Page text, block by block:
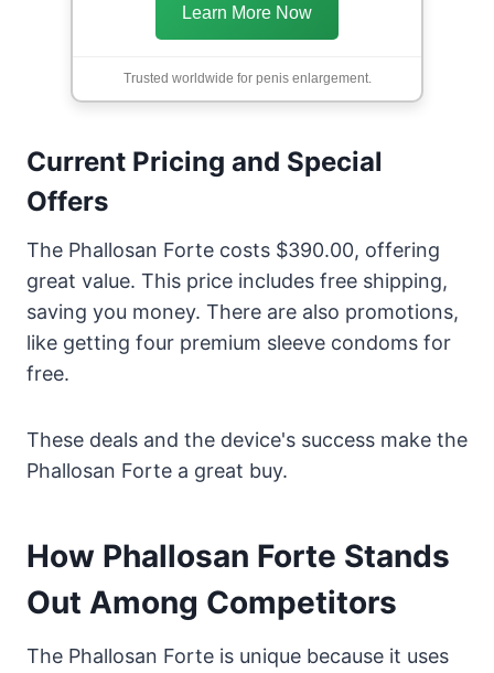
Learn More Now
Trusted worldwide for penis enlargement.
Current Pricing and Special
Offers
The Phallosan Forte costs $390.00, offering
great value. This price includes free shipping,
saving you money. There are also promotions,
like getting four premium sleeve condoms for
free.
These deals and the device's success make the
Phallosan Forte a great buy.
How Phallosan Forte Stands
Out Among Competitors
The Phallosan Forte is unique because it uses